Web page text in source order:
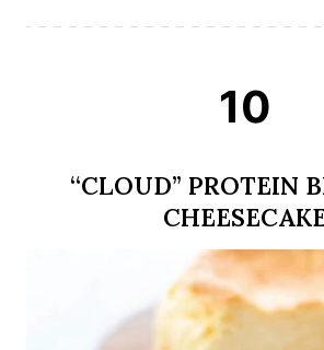
10
“CLOUD” PROTEIN